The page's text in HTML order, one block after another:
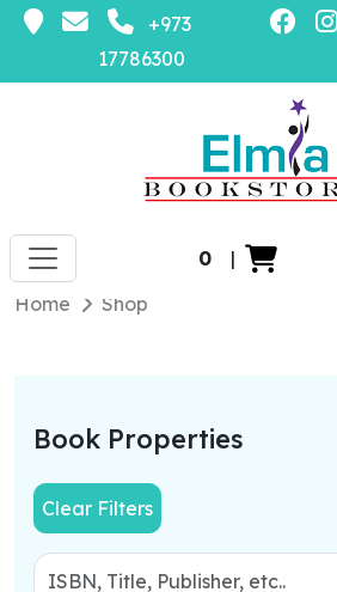
+973
17786300
0 |
Home
Shop
Book Properties
Clear Filters